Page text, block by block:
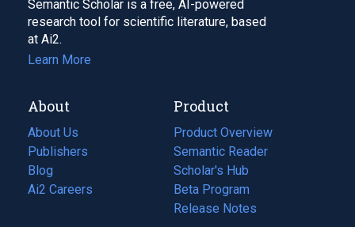
Semantic Scholar is a free, AI-powered
research tool for scientific literature, based
at Ai2.
Learn More
About
About Us
Publishers
Blog
(opens
in
Ai2 Careers
(opens
Product
Product Overview
Semantic Reader
Scholar's Hub
Beta Program
Release Notes